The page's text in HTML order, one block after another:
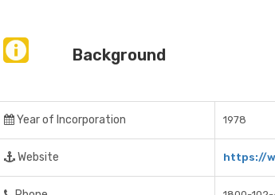
Background
Year of Incorporation 1978
Website https://